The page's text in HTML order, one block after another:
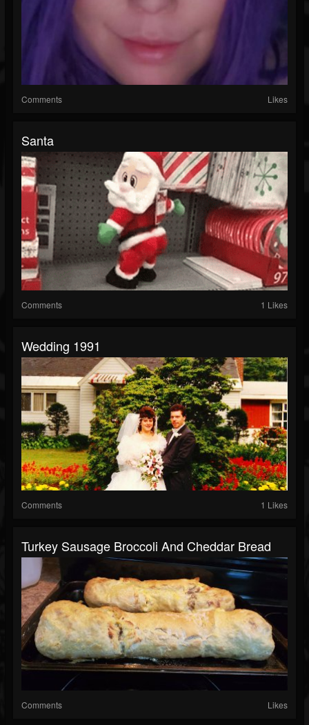
Comments Likes
Santa
Comments 1 Likes
Wedding 1991
Comments 1 Likes
Turkey Sausage Broccoli And Cheddar Bread
Comments Likes